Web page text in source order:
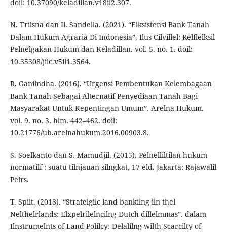
doil: 10.37090/keladillan.v18il2.307.
N. Trilsna dan Il. Sandella. (2021). “Elksistensi Bank Tanah
Dalam Hukum Agraria Di Indonesia”. Ilus Cilvillel: Relflelksil
Pelnelgakan Hukum dan Keladillan. vol. 5. no. 1. doil:
10.35308/jilc.v5il1.3564.
R. Ganilndha. (2016). “Urgensi Pembentukan Kelembagaan
Bank Tanah Sebagai Alternatif Penyediaan Tanah Bagi
Masyarakat Untuk Kepentingan Umum”. Arelna Hukum.
vol. 9. no. 3. hlm. 442–462. doil:
10.21776/ub.arelnahukum.2016.00903.8.
S. Soelkanto dan S. Mamudjil. (2015). Pelnelliltilan hukum
normatilf : suatu tilnjauan silngkat, 17 eld. Jakarta: Rajawalil
Pelrs.
T. Spilt. (2018). “Stratelgilc land bankilng iln thel
Nelthelrlands: Elxpelrilelncilng Dutch dillelmmas”. dalam
Ilnstrumelnts of Land Polilcy: Delalilng wilth Scarcilty of